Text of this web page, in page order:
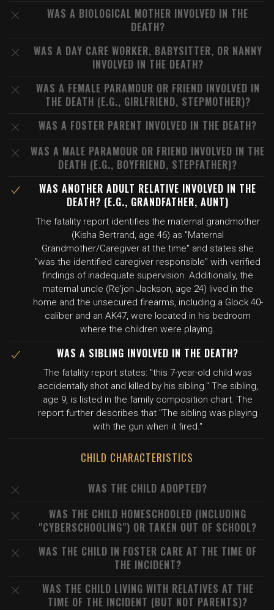
WAS A BIOLOGICAL MOTHER INVOLVED IN THE
DEATH?
WAS A DAY CARE WORKER, BABYSITTER, OR NANNY
INVOLVED IN THE DEATH?
WAS A FEMALE PARAMOUR OR FRIEND INVOLVED IN
THE DEATH (E.G., GIRLFRIEND, STEPMOTHER)?
WAS A FOSTER PARENT INVOLVED IN THE DEATH?
WAS A MALE PARAMOUR OR FRIEND INVOLVED IN THE
DEATH (E.G., BOYFRIEND, STEPFATHER)?
WAS ANOTHER ADULT RELATIVE INVOLVED IN THE
DEATH? (E.G., GRANDFATHER, AUNT)
The fatality report identifies the maternal grandmother
(Kisha Bertrand, age 46) as "Maternal
Grandmother/Caregiver at the time" and states she
"was the identified caregiver responsible" with verified
findings of inadequate supervision. Additionally, the
maternal uncle (Re'jon Jackson, age 24) lived in the
home and the unsecured firearms, including a Glock 40-
caliber and an AK47, were located in his bedroom
where the children were playing.
WAS A SIBLING INVOLVED IN THE DEATH?
The fatality report states: "this 7-year-old child was
accidentally shot and killed by his sibling." The sibling,
age 9, is listed in the family composition chart. The
report further describes that "The sibling was playing
with the gun when it fired."
CHILD CHARACTERISTICS
WAS THE CHILD ADOPTED?
WAS THE CHILD HOMESCHOOLED (INCLUDING
"CYBERSCHOOLING") OR TAKEN OUT OF SCHOOL?
WAS THE CHILD IN FOSTER CARE AT THE TIME OF
THE INCIDENT?
WAS THE CHILD LIVING WITH RELATIVES AT THE
TIME OF THE INCIDENT (BUT NOT PARENTS)?